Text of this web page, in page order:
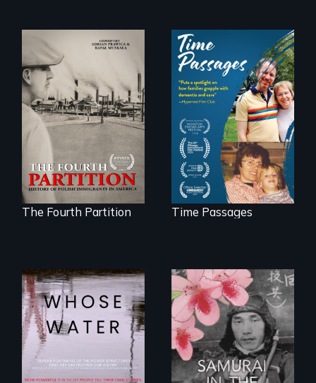
The History of
Polish Immigrants
at the Dawn of the
20th Century.
The Fourth Partition
A son struggles to
connect with his
mother living with
dementia.
Time Passages
Across the United
States, millions of
people lack access
to safe, affordable
water and
A story of
reconciliation